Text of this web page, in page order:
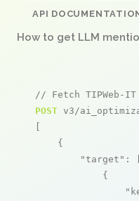
API
How to get LLM
// Fetch TIPWeb-IT
POST v3/
[
    {
"target" :
            {